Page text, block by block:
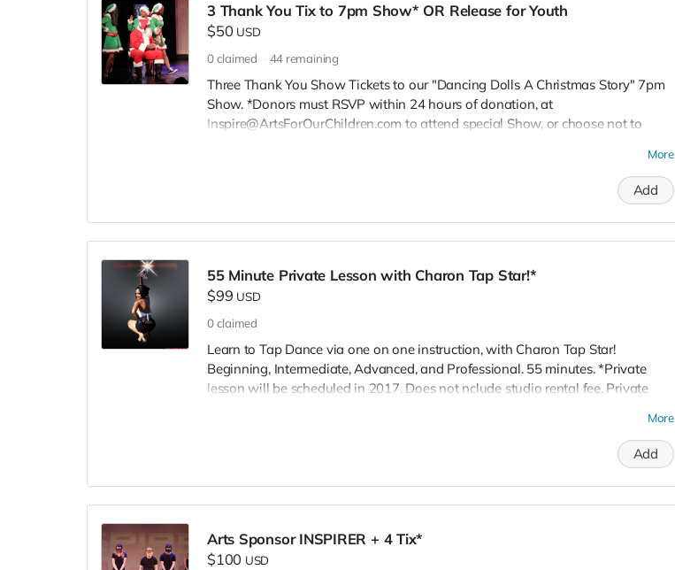
3 Thank You Tix to 7pm Show* OR Release for Youth
$50 USD
0 claimed 44 remaining
Three Thank You Show Tickets to our "Dancing Dolls A Christmas Story" 7pm
Show. *Donors must RSVP within 24 hours of donation, at
Inspire@ArtsForOurChildren.com to attend special Show, or choose not to
More
Add
55 Minute Private Lesson with Charon Tap Star!*
$99 USD
0 claimed
Learn to Tap Dance via one on one instruction, with Charon Tap Star!
Beginning, Intermediate, Advanced, and Professional. 55 minutes. *Private
lesson will be scheduled in 2017. Does not nclude studio rental fee. Private
More
Add
Arts Sponsor INSPIRER + 4 Tix*
$100 USD